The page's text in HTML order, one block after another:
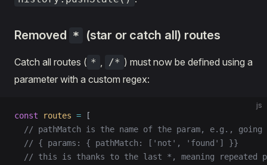
Removed * (star or catch all) routes
Catch all routes ( * , /* ) must now be defined using a
parameter with a custom regex:
js
const routes = [
// pathMatch is the name of the param, e.g., going
  // { params: { pathMatch: ['not', 'found'] }}
// this is thanks to the last *, meaning repeated